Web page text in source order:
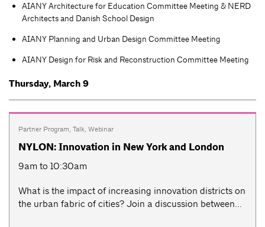
AIANY Architecture for Education Committee Meeting & NERD
Architects and Danish School Design
AIANY Planning and Urban Design Committee Meeting
AIANY Design for Risk and Reconstruction Committee Meeting
Thursday, March 9
Partner Program, Talk, Webinar
NYLON: Innovation in New York and London
9am to 10:30am
What is the impact of increasing innovation districts on
the urban fabric of cities? Join a discussion between...